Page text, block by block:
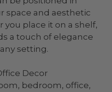
space and aesthetic
place it on a shelf,
a touch of elegance
setting.
Decor
bedroom, office,